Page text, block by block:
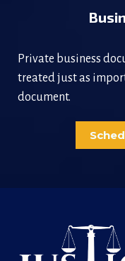
Private business
treated just as
document.